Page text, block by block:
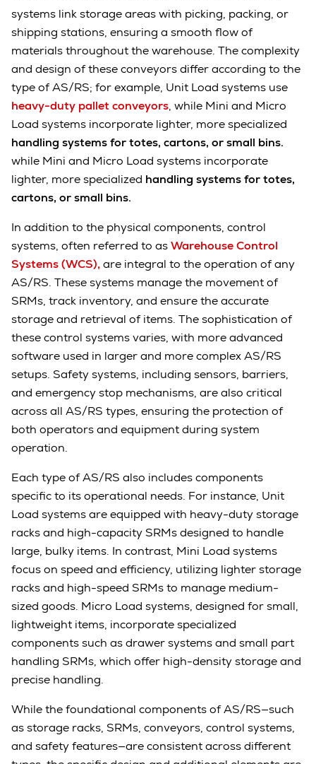
systems link storage areas with picking, packing, or
shipping stations, ensuring a smooth flow of
materials throughout the warehouse. The complexity
and design of these conveyors differ according to the
type of AS/RS; for example, Unit Load systems use
heavy-duty pallet conveyors, while Mini and Micro
Load systems incorporate lighter, more specialized
handling systems for totes, cartons, or small bins.
while Mini and Micro Load systems incorporate
lighter, more specialized handling systems for totes,
cartons, or small bins.
In addition to the physical components, control
systems, often referred to asWarehouse Control
Systems (WCS), are integral to the operation of any
AS/RS. These systems manage the movement of
SRMs, track inventory, and ensure the accurate
storage and retrieval of items. The sophistication of
these control systems varies, with more advanced
software used in larger and more complex AS/RS
setups. Safety systems, including sensors, barriers,
and emergency stop mechanisms, are also critical
across all AS/RS types, ensuring the protection of
both operators and equipment during system
operation.
Each type of AS/RS also includes components
specific to its operational needs. For instance, Unit
Load systems are equipped with heavy-duty storage
racks and high-capacity SRMs designed to handle
large, bulky items. In contrast, Mini Load systems
focus on speed and efficiency, utilizing lighter storage
racks and high-speed SRMs to manage medium-
sized goods. Micro Load systems, designed for small,
lightweight items, incorporate specialized
components such as drawer systems and small part
handling SRMs, which offer high-density storage and
precise handling.
While the foundational components of AS/RS—such
as storage racks, SRMs, conveyors, control systems,
and safety features—are consistent across different